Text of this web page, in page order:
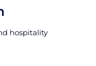
hospitality